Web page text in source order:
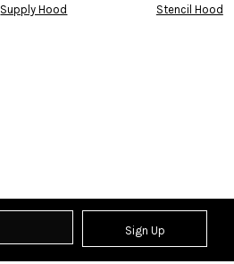
Supply Hood
Stencil Hood
Sign Up